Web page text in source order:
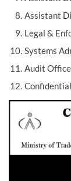
Assistant
Legal &
Systems
Audit